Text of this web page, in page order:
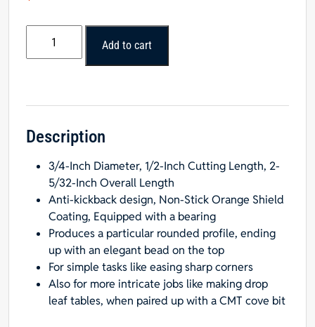
Roundover
1/16-
Radius,
Carbide-
Tipped
quantity
Add to cart
Description
3/4-Inch Diameter, 1/2-Inch Cutting Length, 2-
5/32-Inch Overall Length
Anti-kickback design, Non-Stick Orange Shield
Coating, Equipped with a bearing
Produces a particular rounded profile, ending
up with an elegant bead on the top
For simple tasks like easing sharp corners
Also for more intricate jobs like making drop
leaf tables, when paired up with a CMT cove bit